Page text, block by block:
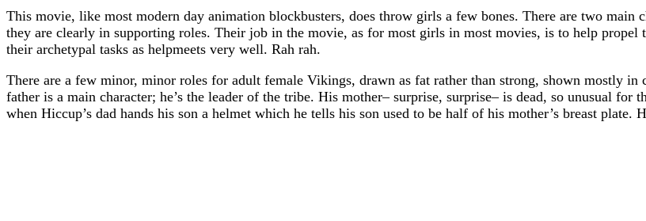
This movie, like most modern day animation blockbusters, does throw girls a few bones. There are two
they are clearly in supporting roles. Their job in the movie, as for most girls in most movies, is to help
their archetypal tasks as helpmeets very well. Rah rah.
There are a few minor, minor roles for adult female Vikings, drawn as fat rather than strong, shown mostly in
father is a main character; he’s the leader of the tribe. His mother– surprise, surprise– is dead, so unusual
when Hiccup’s dad hands his son a helmet which he tells his son used to be half of his mother’s breast plate.